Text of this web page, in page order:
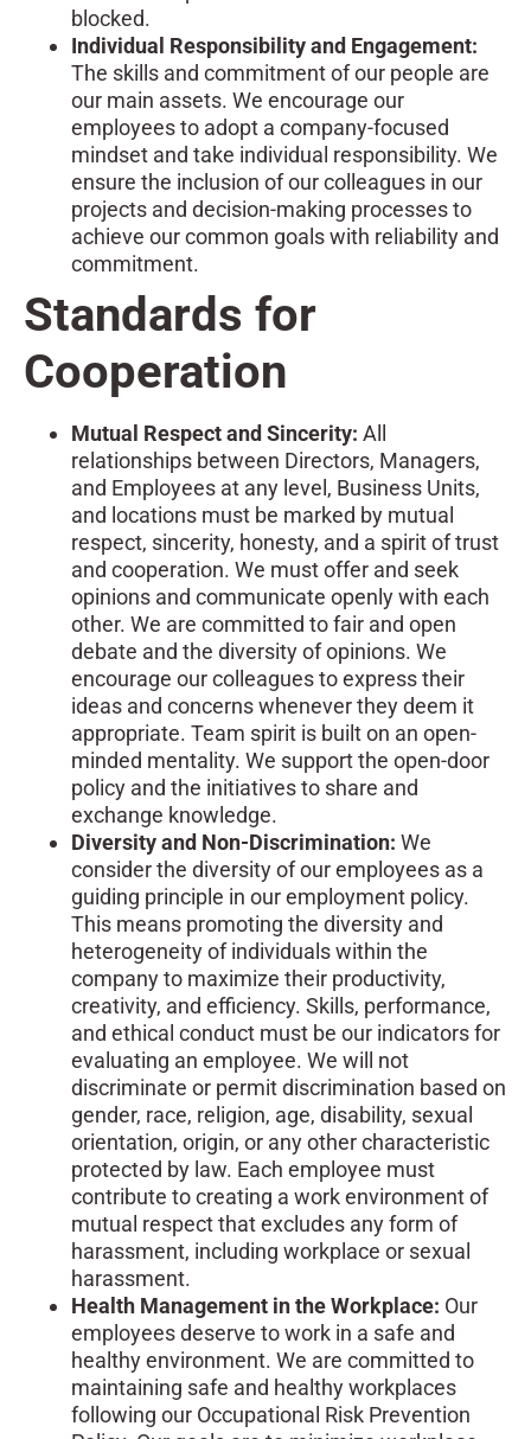
blocked.
Individual Responsibility and Engagement:
The skills and commitment of our people are
our main assets. We encourage our
employees to adopt a company-focused
mindset and take individual responsibility. We
ensure the inclusion of our colleagues in our
projects and decision-making processes to
achieve our common goals with reliability and
commitment.
Standards for
Cooperation
Mutual Respect and Sincerity: All
relationships between Directors, Managers,
and Employees at any level, Business Units,
and locations must be marked by mutual
respect, sincerity, honesty, and a spirit of trust
and cooperation. We must offer and seek
opinions and communicate openly with each
other. We are committed to fair and open
debate and the diversity of opinions. We
encourage our colleagues to express their
ideas and concerns whenever they deem it
appropriate. Team spirit is built on an open-
minded mentality. We support the open-door
policy and the initiatives to share and
exchange knowledge.
Diversity and Non-Discrimination: We
consider the diversity of our employees as a
guiding principle in our employment policy.
This means promoting the diversity and
heterogeneity of individuals within the
company to maximize their productivity,
creativity, and efficiency. Skills, performance,
and ethical conduct must be our indicators for
evaluating an employee. We will not
discriminate or permit discrimination based on
gender, race, religion, age, disability, sexual
orientation, origin, or any other characteristic
protected by law. Each employee must
contribute to creating a work environment of
mutual respect that excludes any form of
harassment, including workplace or sexual
harassment.
Health Management in the Workplace: Our
employees deserve to work in a safe and
healthy environment. We are committed to
maintaining safe and healthy workplaces
following our Occupational Risk Prevention